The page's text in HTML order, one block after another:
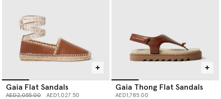
Gaia Flat Sandals
Price reduced from
AED2,055.00to AED1,027.50
Gaia Thong Flat Sandals
AED1,785.00